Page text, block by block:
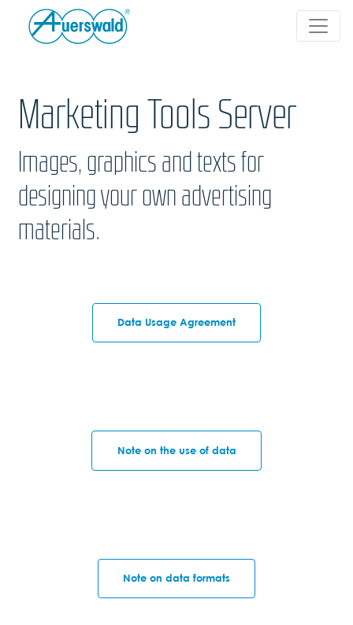
Marketing Tools Server
Images, graphics and texts for
designing your own advertising
materials.
Data Usage Agreement
Note on the use of data
Note on data formats